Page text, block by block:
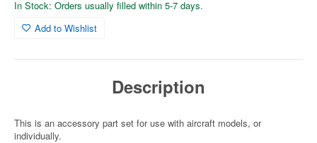
In Stock: Orders usually filled within 5-7 days.
Add to Wishlist
Description
This is an accessory part set for use with aircraft models, or
individually.